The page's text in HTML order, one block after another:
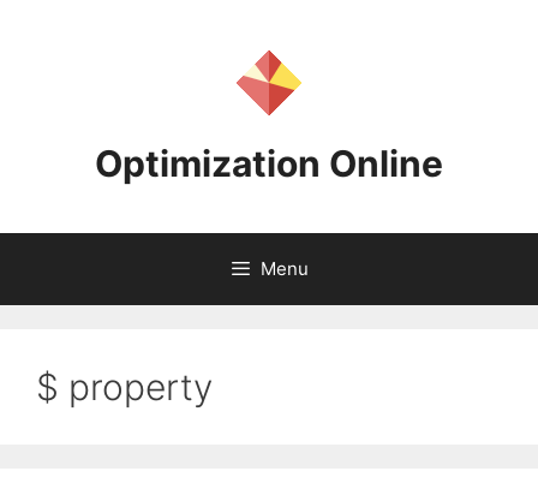
Optimization Online
Menu
$ property